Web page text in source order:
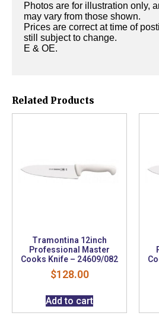
Photos are for illustration only,
may vary from those shown.
Prices are correct at time of
still subject to change.
E & OE.
Related Products
Tramontina 12inch
Professional Master
Cooks Knife – 24609/082
$128.00
Add to cart